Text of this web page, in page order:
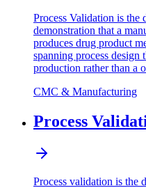
Process Validation is the
demonstration that a
produces drug product
spanning process design
production rather than a
CMC & Manufacturing
Process
Process validation is the